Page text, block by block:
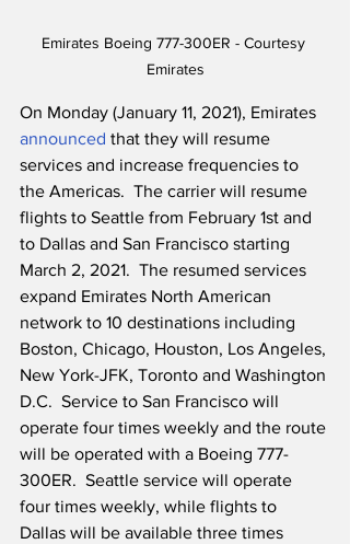
Emirates Boeing 777-300ER - Courtesy
Emirates
On Monday (January 11, 2021), Emirates
announced that they will resume
services and increase frequencies to
the Americas.  The carrier will resume
flights to Seattle from February 1st and
to Dallas and San Francisco starting
March 2, 2021.  The resumed services
expand Emirates North American
network to 10 destinations including
Boston, Chicago, Houston, Los Angeles,
New York-JFK, Toronto and Washington
D.C.  Service to San Francisco will
operate four times weekly and the route
will be operated with a Boeing 777-
300ER.  Seattle service will operate
four times weekly, while flights to
Dallas will be available three times